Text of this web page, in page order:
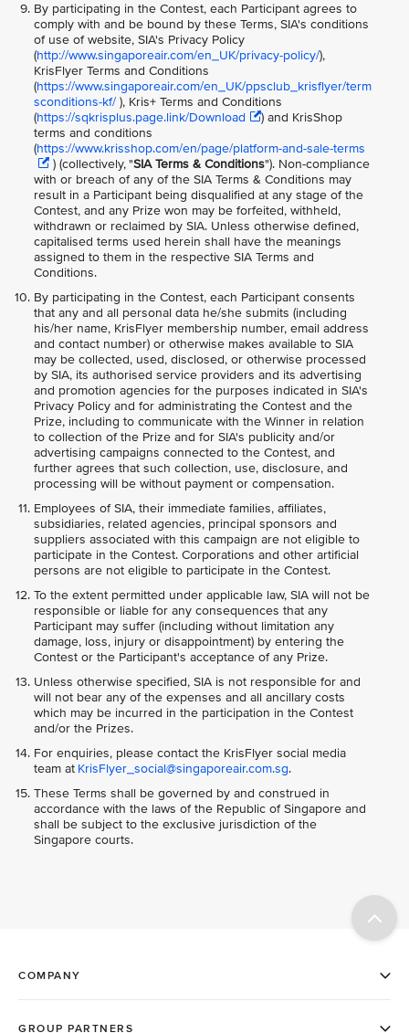
By participating in the Contest, each Participant agrees to
comply with and be bound by these Terms, SIA's conditions
of use of website, SIA's Privacy Policy
(http://www.singaporeair.com/en_UK/privacy-policy/),
KrisFlyer Terms and Conditions
(https://www.singaporeair.com/en_UK/ppsclub_krisflyer/term
sconditions-kf/ ), Kris+ Terms and Conditions
(https://sqkrisplus.page.link/Download
) and KrisShop
terms and conditions
(https://www.krisshop.com/en/page/platform-and-sale-terms
) (collectively, "SIA Terms & Conditions"). Non-compliance
with or breach of any of the SIA Terms & Conditions may
result in a Participant being disqualified at any stage of the
Contest, and any Prize won may be forfeited, withheld,
withdrawn or reclaimed by SIA. Unless otherwise defined,
capitalised terms used herein shall have the meanings
assigned to them in the respective SIA Terms and
Conditions.
By participating in the Contest, each Participant consents
that any and all personal data he/she submits (including
his/her name, KrisFlyer membership number, email address
and contact number) or otherwise makes available to SIA
may be collected, used, disclosed, or otherwise processed
by SIA, its authorised service providers and its advertising
and promotion agencies for the purposes indicated in SIA's
Privacy Policy and for administrating the Contest and the
Prize, including to communicate with the Winner in relation
to collection of the Prize and for SIA's publicity and/or
advertising campaigns connected to the Contest, and
further agrees that such collection, use, disclosure, and
processing will be without payment or compensation.
Employees of SIA, their immediate families, affiliates,
subsidiaries, related agencies, principal sponsors and
suppliers associated with this campaign are not eligible to
participate in the Contest. Corporations and other artificial
persons are not eligible to participate in the Contest.
To the extent permitted under applicable law, SIA will not be
responsible or liable for any consequences that any
Participant may suffer (including without limitation any
damage, loss, injury or disappointment) by entering the
Contest or the Participant's acceptance of any Prize.
Unless otherwise specified, SIA is not responsible for and
will not bear any of the expenses and all ancillary costs
which may be incurred in the participation in the Contest
and/or the Prizes.
For enquiries, please contact the KrisFlyer social media
team at KrisFlyer_social@singaporeair.com.sg.
These Terms shall be governed by and construed in
accordance with the laws of the Republic of Singapore and
shall be subject to the exclusive jurisdiction of the
Singapore courts.